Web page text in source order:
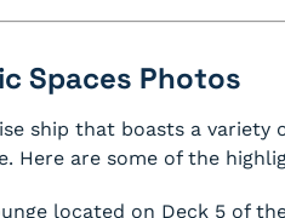
Spaces Photos
ship that boasts a
Here are some of the
located on Deck 5 of